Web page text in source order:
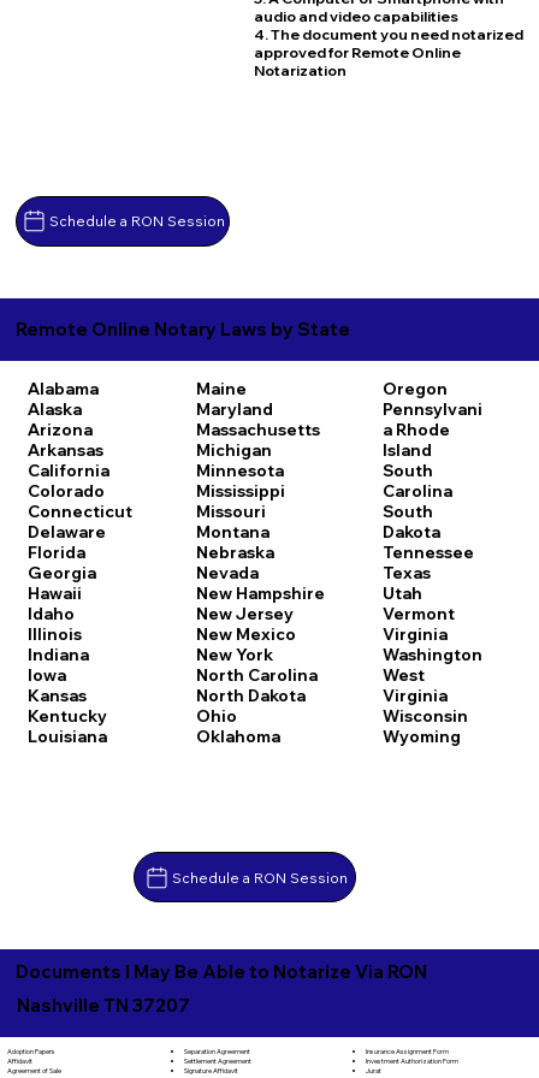
Schedule a RON Session
audio and video capabilities
4. The document you need notarized
approved for Remote Online
Notarization
Remote Online Notary Laws by State
Alabama
Alaska
Arizona
Arkansas
California
Colorado
Connecticut
Delaware
Florida
Georgia
Hawaii
Idaho
Illinois
Indiana
Iowa
Kansas
Kentucky
Louisiana
Maine
Maryland
Massachusetts
Michigan
Minnesota
Mississippi
Missouri
Montana
Nebraska
Nevada
New Hampshire
New Jersey
New Mexico
New York
North Carolina
North Dakota
Ohio
Oklahoma
Oregon
Pennsylvani
a Rhode
Island
South
Carolina
South
Dakota
Tennessee
Texas
Utah
Vermont
Virginia
Washington
West
Virginia
Wisconsin
Wyoming
Schedule a RON Session
Documents I May Be Able to Notarize Via RON
Nashville TN 37207
Adoption Papers
Affidavit
Agreement of Sale
Separation Agreement
Settlement Agreement
Signature Affidavit
Insurance Assignment Form
Investment Authorization Form
Jurat